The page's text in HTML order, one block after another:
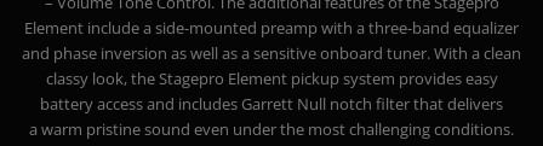
Element include a side-mounted preamp with a three-band equalizer
and phase inversion as well as a sensitive onboard tuner. With a clean
classy look, the Stagepro Element pickup system provides easy
battery access and includes Garrett Null notch filter that delivers
a warm pristine sound even under the most challenging conditions.